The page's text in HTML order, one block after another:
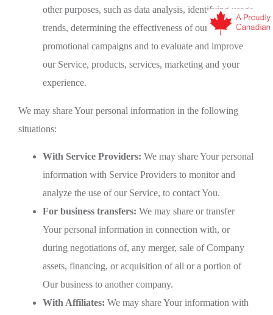
other purposes, such as data analysis, identifying usage
trends, determining the effectiveness of our
promotional campaigns and to evaluate and improve
our Service, products, services, marketing and your
experience.
We may share Your personal information in the following
situations:
With Service Providers: We may share Your personal
information with Service Providers to monitor and
analyze the use of our Service, to contact You.
For business transfers: We may share or transfer
Your personal information in connection with, or
during negotiations of, any merger, sale of Company
assets, financing, or acquisition of all or a portion of
Our business to another company.
With Affiliates: We may share Your information with